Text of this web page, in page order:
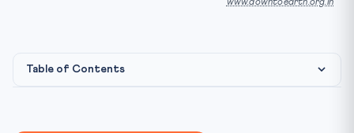
www.downtoearth.org.in
Table of Contents